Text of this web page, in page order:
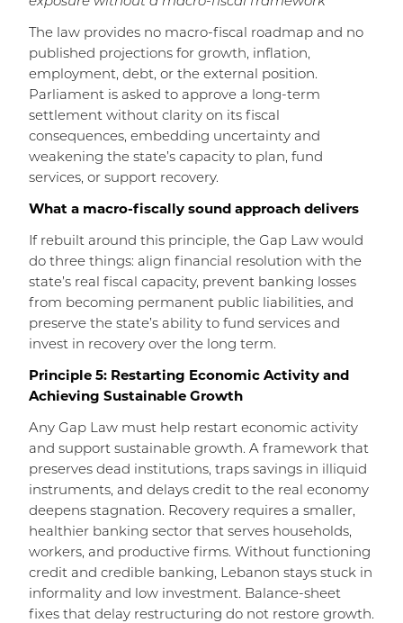
The law provides no macro-fiscal roadmap and no
published projections for growth, inflation,
employment, debt, or the external position.
Parliament is asked to approve a long-term
settlement without clarity on its fiscal
consequences, embedding uncertainty and
weakening the state’s capacity to plan, fund
services, or support recovery.
What a macro-fiscally sound approach delivers
If rebuilt around this principle, the Gap Law would
do three things: align financial resolution with the
state’s real fiscal capacity, prevent banking losses
from becoming permanent public liabilities, and
preserve the state’s ability to fund services and
invest in recovery over the long term.
Principle 5: Restarting Economic Activity and
Achieving Sustainable Growth
Any Gap Law must help restart economic activity
and support sustainable growth. A framework that
preserves dead institutions, traps savings in illiquid
instruments, and delays credit to the real economy
deepens stagnation. Recovery requires a smaller,
healthier banking sector that serves households,
workers, and productive firms. Without functioning
credit and credible banking, Lebanon stays stuck in
informality and low investment. Balance-sheet
fixes that delay restructuring do not restore growth.